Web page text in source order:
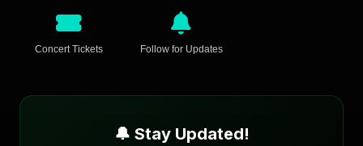
Concert Tickets Follow for Updates
🔔 Stay Updated!